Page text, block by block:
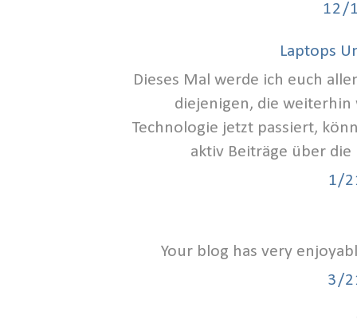
12/
Laptops
Dieses Mal werde ich euch
diejenigen, die weiterhin
Technologie jetzt passiert,
aktiv Beiträge über
1/
Your blog has very
3/